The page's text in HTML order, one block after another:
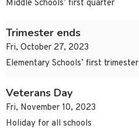
Middle Schools’ first quarter
Trimester ends
Fri, October 27, 2023
Elementary Schools’ first trimester
Veterans Day
Fri, November 10, 2023
Holiday for all schools